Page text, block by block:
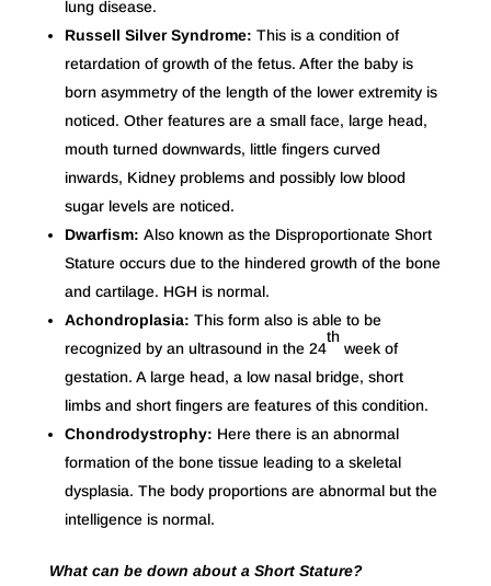
lung disease.
Russell Silver Syndrome: This is a condition of
retardation of growth of the fetus. After the baby is
born asymmetry of the length of the lower extremity is
noticed. Other features are a small face, large head,
mouth turned downwards, little fingers curved
inwards, Kidney problems and possibly low blood
sugar levels are noticed.
Dwarfism: Also known as the Disproportionate Short
Stature occurs due to the hindered growth of the bone
and cartilage. HGH is normal.
Achondroplasia: This form also is able to be
recognized by an ultrasound in the 24
th
week of
gestation. A large head, a low nasal bridge, short
limbs and short fingers are features of this condition.
Chondrodystrophy: Here there is an abnormal
formation of the bone tissue leading to a skeletal
dysplasia. The body proportions are abnormal but the
intelligence is normal.
What can be down about a Short Stature?